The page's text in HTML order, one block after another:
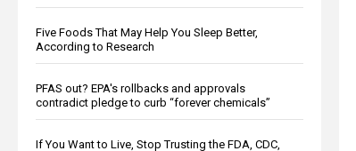
Five Foods That May Help You Sleep Better,
According to Research
PFAS out? EPA's rollbacks and approvals
contradict pledge to curb “forever chemicals”
If You Want to Live, Stop Trusting the FDA, CDC,